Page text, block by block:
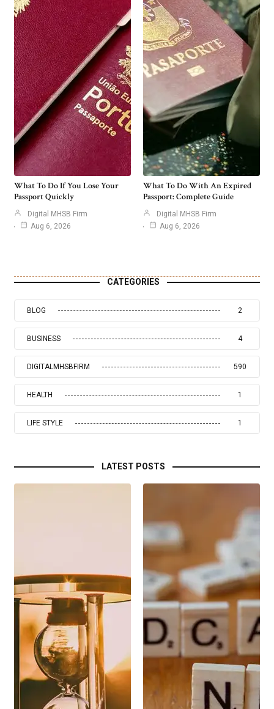
What To Do If You Lose Your
Passport Quickly
Digital MHSB Firm
Aug 6, 2026
What To Do With An Expired
Passport: Complete Guide
Digital MHSB Firm
Aug 6, 2026
CATEGORIES
BLOG 2
BUSINESS 4
DIGITALMHSBFIRM 590
HEALTH 1
LIFE STYLE 1
LATEST POSTS